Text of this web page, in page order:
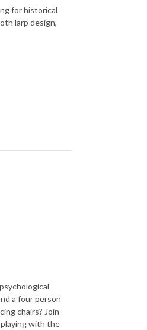
for historical
larp design,
a four person
chairs? Join
with the